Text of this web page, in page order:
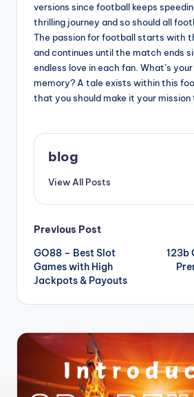
versions since football keeps
thrilling journey and so should all
The passion for football starts with
and continues until the match ends
endless love in each fan. What’s
memory? A tale exists within this
that you should make it your mission
blog
View All Posts
Post
navigation
Previous Post
GO88 – Best Slot
Games with High
Jackpots & Payouts
123b